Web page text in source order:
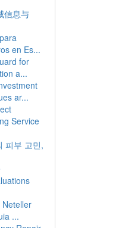
信息与
en Es...
for
a...
ar...
Service
피부 고민,
...